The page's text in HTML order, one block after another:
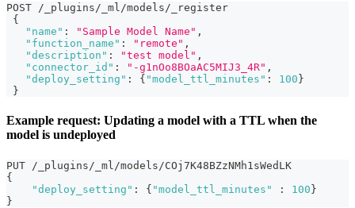
POST /_plugins/_ml/models/_register
{
"name" : "Sample Model Name" ,
"function_name" : "remote" ,
"description" : "test model" ,
"connector_id" : "-g1nOo8BOaAC5MIJ3_4R" ,
"deploy_setting" : { "model_ttl_minutes" : 100 }
}
Example request: Updating a model with a TTL when the
model is undeployed
PUT /_plugins/_ml/models/COj7K48BZzNMh1sWedLK
{
"deploy_setting" : { "model_ttl_minutes" : 100}
}